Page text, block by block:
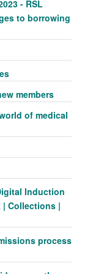
- RSL
to borrowing
members
of medical
Induction
Collections |
process